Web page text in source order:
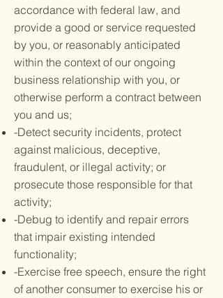
accordance with federal law, and
provide a good or service requested
by you, or reasonably anticipated
within the context of our ongoing
business relationship with you, or
otherwise perform a contract between
you and us;
-Detect security incidents, protect
against malicious, deceptive,
fraudulent, or illegal activity; or
prosecute those responsible for that
activity;
-Debug to identify and repair errors
that impair existing intended
functionality;
-Exercise free speech, ensure the right
of another consumer to exercise his or